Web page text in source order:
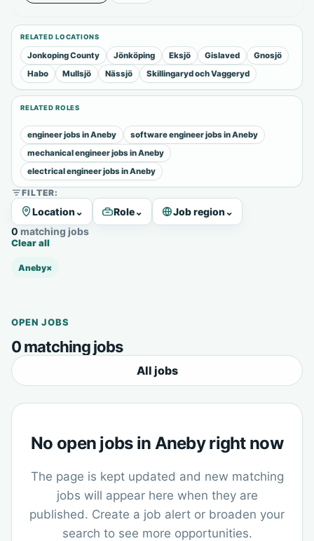
RELATED LOCATIONS
Jonkoping County Jönköping Eksjö Gislaved
Gnosjö
Habo
Mullsjö Nässjö Skillingaryd och Vaggeryd
RELATED ROLES
engineer jobs in Aneby
software engineer jobs in Aneby
mechanical engineer jobs in Aneby
electrical engineer jobs in Aneby
FILTER:
Location⌄ Role⌄ Job region⌄
0 matching jobs
Clear all
Aneby×
OPEN JOBS
0 matching jobs
All jobs
No open jobs in Aneby right now
The page is kept updated and new matching
jobs will appear here when they are
published. Create a job alert or broaden your
search to see more opportunities.